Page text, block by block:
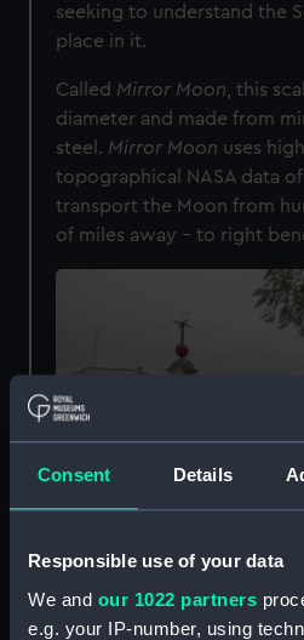
Consent Details
Responsible use of your data
We and our 1022 partners
e.g. your IP-number, using
seeking to understand the
place in it.
Called Mirror Moon , this
diameter and made from
steel. Mirror Moon uses
topographical NASA data
transport the Moon from
of miles away – to right
You can touch craters,
smooth lava fields on the